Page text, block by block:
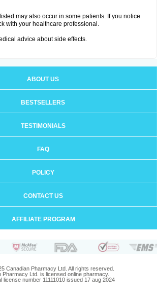
may also occur in some patients. If you notice
with your healthcare professional.
advice about side effects.
ABOUT US
BESTSELLERS
TESTIMONIALS
FAQ
POLICY
CONTACT US
AFFILIATE PROGRAM
Canadian Pharmacy Ltd. All rights reserved.
Pharmacy Ltd. is licensed online pharmacy.
license number 11111010 issued 17 aug 2024